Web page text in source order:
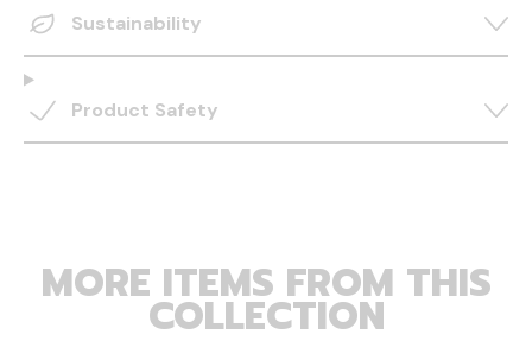
Sustainability
Product Safety
MORE ITEMS FROM THIS
COLLECTION